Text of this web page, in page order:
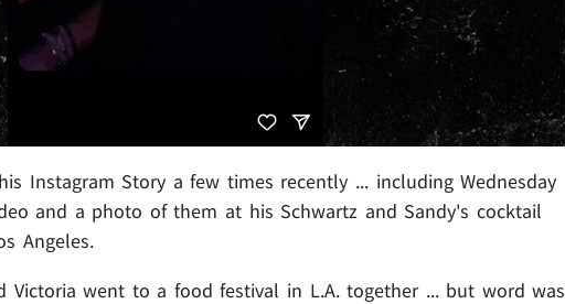
Instagram Story a few times recently ... including Wednesday
and a photo of them at his Schwartz and Sandy's cocktail
Angeles.
Victoria went to a food festival in L.A. together ... but word was